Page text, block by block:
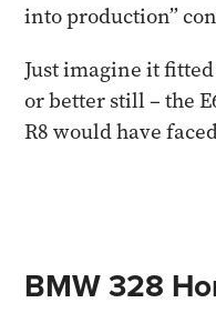
into production”
Just imagine it fitted
or better still – the
R8 would have
BMW 328